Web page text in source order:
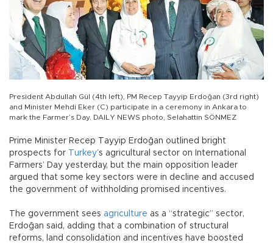
President Abdullah Gül (4th left), PM Recep Tayyip Erdoğan (3rd right)
and Minister Mehdi Eker (C) participate in a ceremony in Ankara to
mark the Farmer’s Day. DAILY NEWS photo, Selahattin SÖNMEZ
Prime Minister Recep Tayyip Erdoğan outlined bright
prospects for Turkey’s agricultural sector on International
Farmers’ Day yesterday, but the main opposition leader
argued that some key sectors were in decline and accused
the government of withholding promised incentives.
The government sees agriculture as a “strategic” sector,
Erdoğan said, adding that a combination of structural
reforms, land consolidation and incentives have boosted